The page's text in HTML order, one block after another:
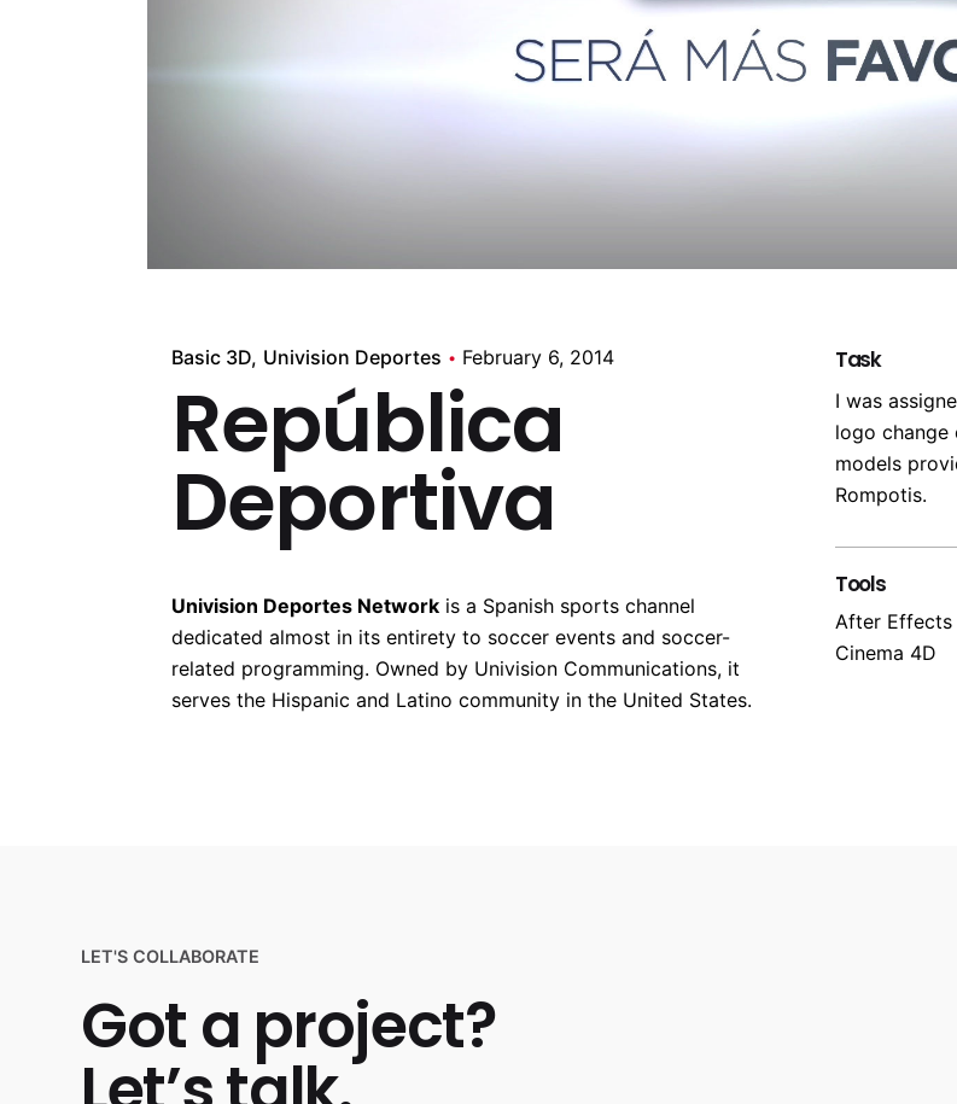
Basic 3D Univision Deportes February 6, 2014
República
Deportiva
Univision Deportes Network is a Spanish sports channel
dedicated almost in its entirety to soccer events and soccer-
related programming. Owned by Univision Communications, it
serves the Hispanic and Latino community in the United States.
Task
I was
logo change
models
Rompotis.
Tools
After Effects
Cinema 4D
LET'S COLLABORATE
Got a project?